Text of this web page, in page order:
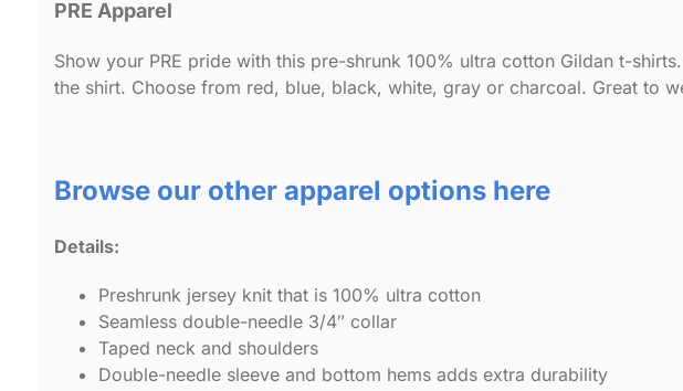
PRE Apparel
Show your PRE pride with this pre-shrunk 100% ultra cotton Gildan t-
the shirt. Choose from red, blue, black, white, gray or charcoal. Great to
Browse our other apparel options here
Details:
Preshrunk jersey knit that is 100% ultra cotton
Seamless double-needle 3/4″ collar
Taped neck and shoulders
Double-needle sleeve and bottom hems adds extra durability